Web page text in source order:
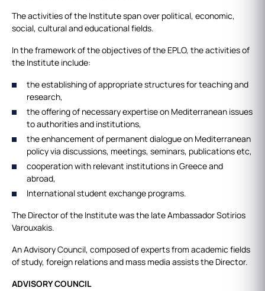
The activities of the Institute span over political, economic,
social, cultural and educational fields.
In the framework of the objectives of the EPLO, the activities of
the Institute include:
the establishing of appropriate structures for teaching and
research,
the offering of necessary expertise on Mediterranean issues
to authorities and institutions,
the enhancement of permanent dialogue on Mediterranean
policy via discussions, meetings, seminars, publications etc,
cooperation with relevant institutions in Greece and
abroad,
International student exchange programs.
The Director of the Institute was the late Ambassador Sotirios
Varouxakis.
An Advisory Council, composed of experts from academic fields
of study, foreign relations and mass media assists the Director.
ADVISORY COUNCIL